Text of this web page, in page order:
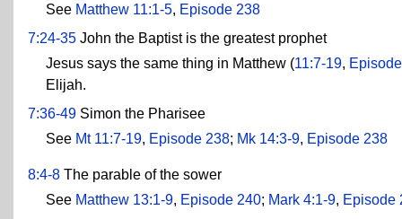
See Matthew 11:1-5, Episode 238
7:24-35 John the Baptist is the greatest prophet
Jesus says the same thing in Matthew (11:7-19,
Elijah.
7:36-49 Simon the Pharisee
See Mt 11:7-19, Episode 238; Mk 14:3-9, Episode 238
8:4-8 The parable of the sower
See Matthew 13:1-9, Episode 240; Mark 4:1-9, Episode